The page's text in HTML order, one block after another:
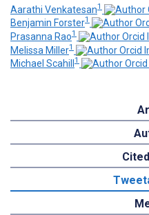
Aarathi Venkatesan1
Benjamin Forster1
Prasanna Rao1
Melissa Miller1
Michael Scahill 1